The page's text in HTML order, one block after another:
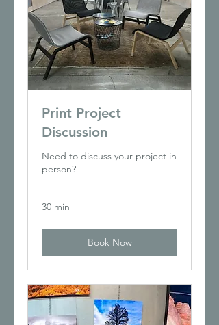
Print Project
Discussion
Need to discuss your project in
person?
30 min
Book Now